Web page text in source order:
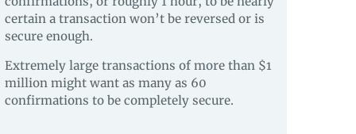
certain a transaction won’t be reversed or is
secure enough.
Extremely large transactions of more than $1
million might want as many as 60
confirmations to be completely secure.